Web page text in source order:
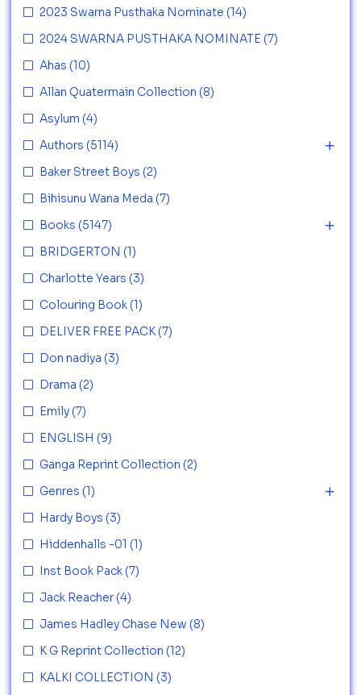
2023 Swarna Pusthaka Nominate (14)
2024 SWARNA PUSTHAKA NOMINATE (7)
Ahas (10)
Allan Quatermain Collection (8)
Asylum (4)
Authors (5114)
Baker Street Boys (2)
Bihisunu Wana Meda (7)
Books (5147)
BRIDGERTON (1)
Charlotte Years (3)
Colouring Book (1)
DELIVER FREE PACK (7)
Don nadiya (3)
Drama (2)
Emily (7)
ENGLISH (9)
Ganga Reprint Collection (2)
Genres (1)
Hardy Boys (3)
Hiddenhalls -01 (1)
Inst Book Pack (7)
Jack Reacher (4)
James Hadley Chase New (8)
K G Reprint Collection (12)
KALKI COLLECTION (3)